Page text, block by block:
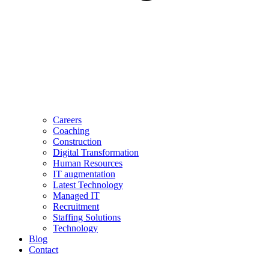
Careers
Coaching
Construction
Digital Transformation
Human Resources
IT augmentation
Latest Technology
Managed IT
Recruitment
Staffing Solutions
Technology
Blog
Contact